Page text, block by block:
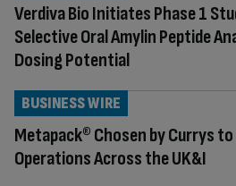
Verdiva Bio Initiates Phase 1
Selective Oral Amylin Peptide
Dosing Potential
Metapack® Chosen by Currys
Operations Across the UK&I
BUSINESS WIRE